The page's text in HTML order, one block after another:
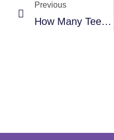
Previous
How Many Teeth Can One Dental Implant Support? Understanding Singles, Bridges, And All-On-X